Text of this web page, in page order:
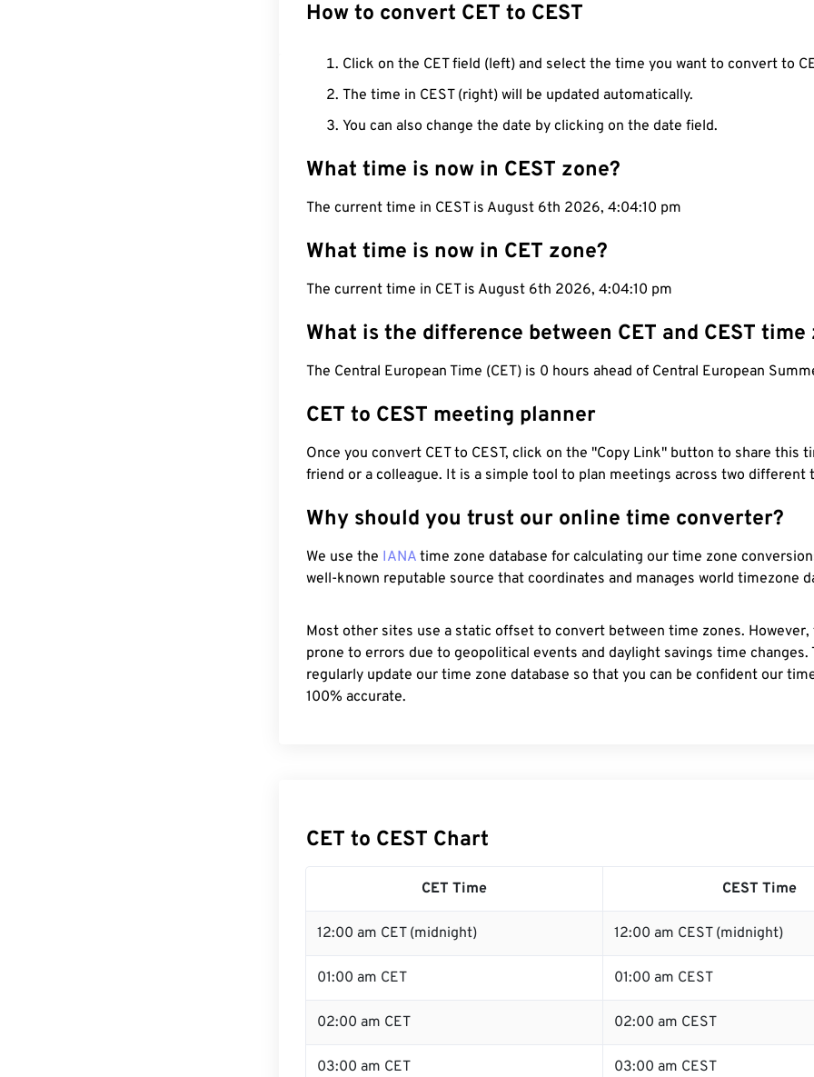
How to convert CET to CEST
Click on the CET field (left) and select the time you want to convert to
The time in CEST (right) will be updated automatically.
You can also change the date by clicking on the date field.
What time is now in CEST zone?
The current time in CEST is August 6th 2026, 4:04:11 pm
What time is now in CET zone?
The current time in CET is August 6th 2026, 4:04:11 pm
What is the difference between CET and CEST time
The Central European Time (CET) is 0 hours ahead of Central European
CET to CEST meeting planner
Once you convert CET to CEST, click on the "Copy Link" button to share this
friend or a colleague. It is a simple tool to plan meetings across two different
Why should you trust our online time converter?
We use the IANA time zone database for calculating our time zone
well-known reputable source that coordinates and manages world timezone
Most other sites use a static offset to convert between time zones.
prone to errors due to geopolitical events and daylight savings time changes.
regularly update our time zone database so that you can be confident our
100% accurate.
CET to CEST Chart
CET Time CEST Time
12:00 am CET (midnight) 12:00 am CEST (midnight)
01:00 am CET 01:00 am CEST
02:00 am CET 02:00 am CEST
03:00 am CET 03:00 am CEST